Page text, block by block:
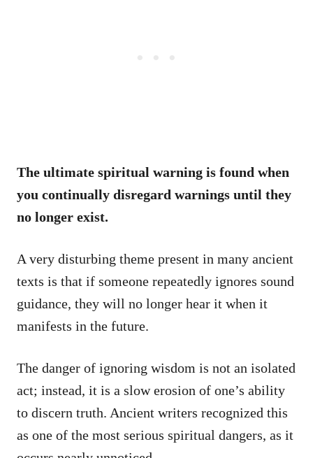
The ultimate spiritual warning is found when
you continually disregard warnings until they
no longer exist.
A very disturbing theme present in many ancient
texts is that if someone repeatedly ignores sound
guidance, they will no longer hear it when it
manifests in the future.
The danger of ignoring wisdom is not an isolated
act; instead, it is a slow erosion of one’s ability
to discern truth. Ancient writers recognized this
as one of the most serious spiritual dangers, as it